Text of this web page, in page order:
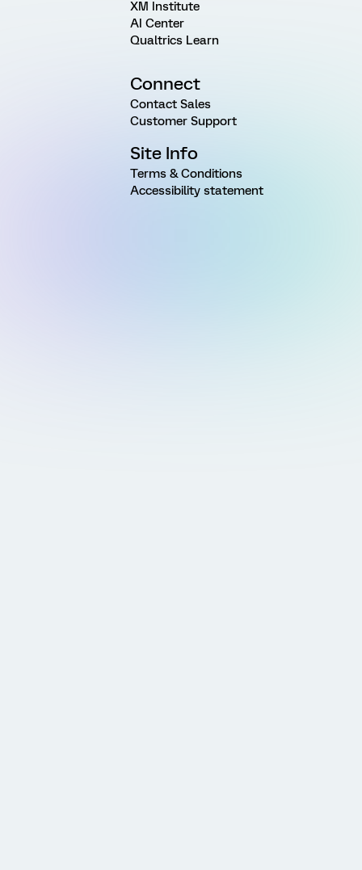
XM Institute
AI Center
Qualtrics Learn
Connect
Contact Sales
Customer Support
Site Info
Terms & Conditions
Accessibility statement